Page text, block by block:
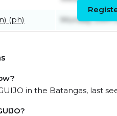
(ph) Monday 29th
in the Batangas, last